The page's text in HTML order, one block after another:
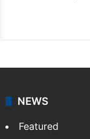
NEWS
Featured